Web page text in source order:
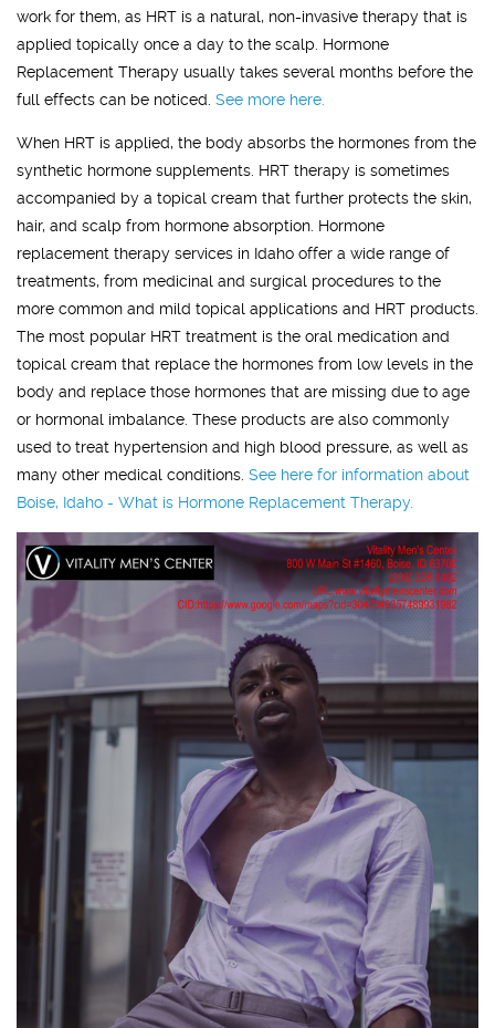
work for them, as HRT is a natural, non-invasive therapy that is
applied topically once a day to the scalp. Hormone
Replacement Therapy usually takes several months before the
full effects can be noticed. See more here.
When HRT is applied, the body absorbs the hormones from the
synthetic hormone supplements. HRT therapy is sometimes
accompanied by a topical cream that further protects the skin,
hair, and scalp from hormone absorption. Hormone
replacement therapy services in Idaho offer a wide range of
treatments, from medicinal and surgical procedures to the
more common and mild topical applications and HRT products.
The most popular HRT treatment is the oral medication and
topical cream that replace the hormones from low levels in the
body and replace those hormones that are missing due to age
or hormonal imbalance. These products are also commonly
used to treat hypertension and high blood pressure, as well as
many other medical conditions. See here for information about
Boise, Idaho - What is Hormone Replacement Therapy.